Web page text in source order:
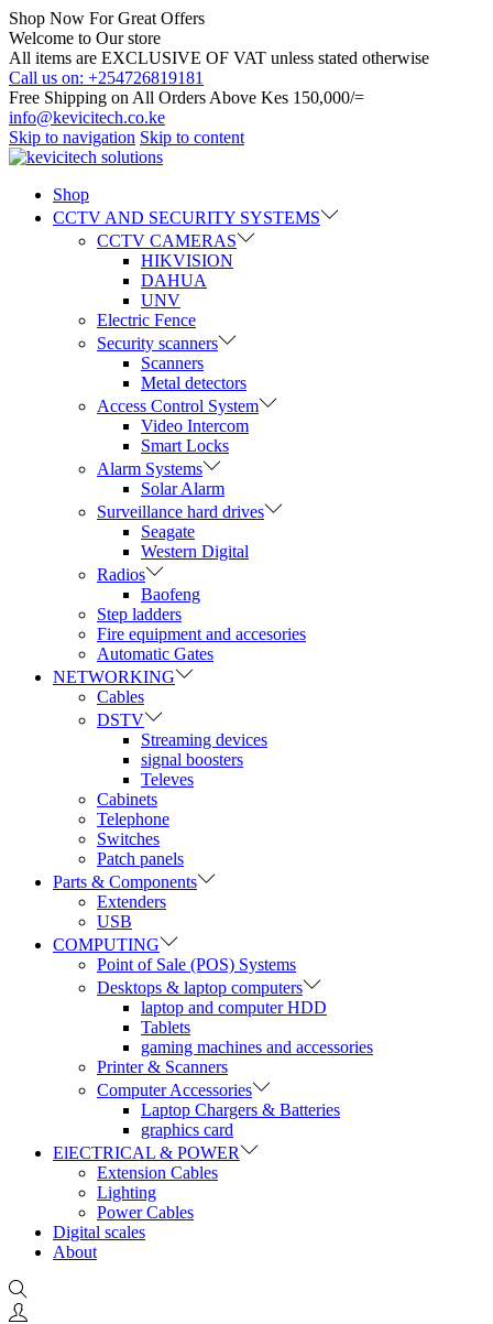
Shop Now For Great Offers
Welcome to Our store
All items are EXCLUSIVE OF VAT unless stated otherwise
Call us on: +254726819181
Free Shipping on All Orders Above Kes 150,000/=
info@kevicitech.co.ke
Skip to navigation Skip to content
Shop
CCTV AND SECURITY SYSTEMS
CCTV CAMERAS
HIKVISION
DAHUA
UNV
Electric Fence
Security scanners
Scanners
Metal detectors
Access Control System
Video Intercom
Smart Locks
Alarm Systems
Solar Alarm
Surveillance hard drives
Seagate
Western Digital
Radios
Baofeng
Step ladders
Fire equipment and accesories
Automatic Gates
NETWORKING
Cables
DSTV
Streaming devices
signal boosters
Televes
Cabinets
Telephone
Switches
Patch panels
Parts & Components
Extenders
USB
COMPUTING
Point of Sale (POS) Systems
Desktops & laptop computers
laptop and computer HDD
Tablets
gaming machines and accessories
Printer & Scanners
Computer Accessories
Laptop Chargers & Batteries
graphics card
ElECTRICAL & POWER
Extension Cables
Lighting
Power Cables
Digital scales
About